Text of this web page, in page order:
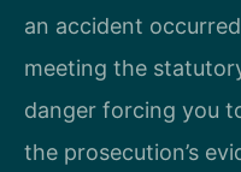
an accident
meeting the
danger forcing you
the prosecution’s